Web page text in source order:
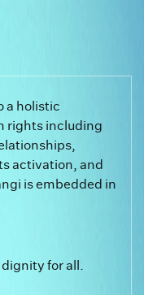
a holistic
rights including
activation, and
is embedded in
for all.